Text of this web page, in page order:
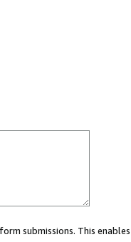
submissions. This